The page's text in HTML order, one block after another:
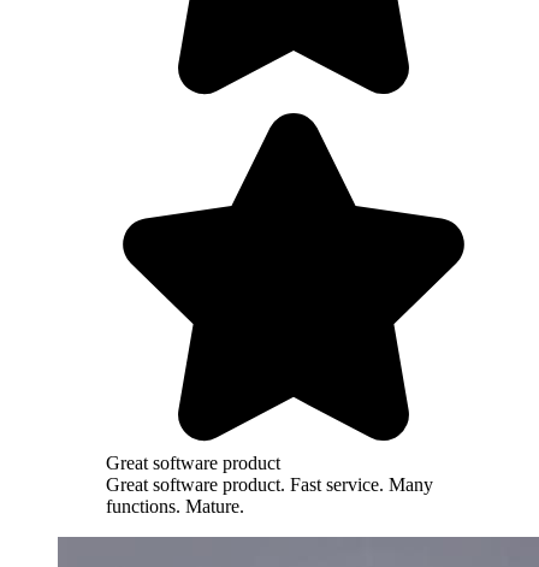
Great software product
Great software product. Fast service. Many
functions. Mature.